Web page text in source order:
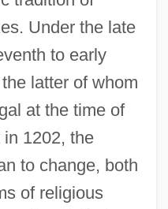
Under the late
to early
latter of whom
at the time of
1202, the
to change, both
of religious